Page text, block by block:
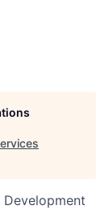
Development